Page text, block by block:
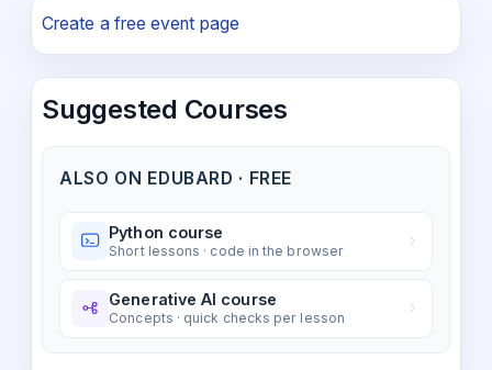
Create a free event page
Suggested Courses
ALSO ON EDUBARD · FREE
Python course
Short lessons · code in the browser
Generative AI course
Concepts · quick checks per lesson